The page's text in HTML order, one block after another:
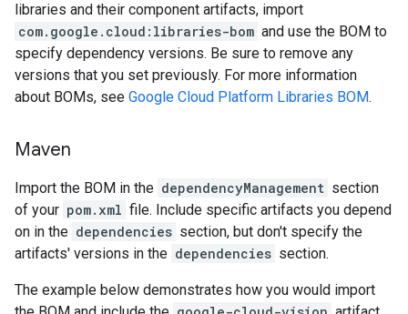
libraries and their component artifacts, import
com.google.cloud:libraries-bom and use the BOM to
specify dependency versions. Be sure to remove any
versions that you set previously. For more information
about BOMs, see Google Cloud Platform Libraries BOM.
Maven
Import the BOM in the dependencyManagement section
of your pom.xml file. Include specific artifacts you depend
on in the dependencies section, but don't specify the
artifacts' versions in the dependencies section.
The example below demonstrates how you would import